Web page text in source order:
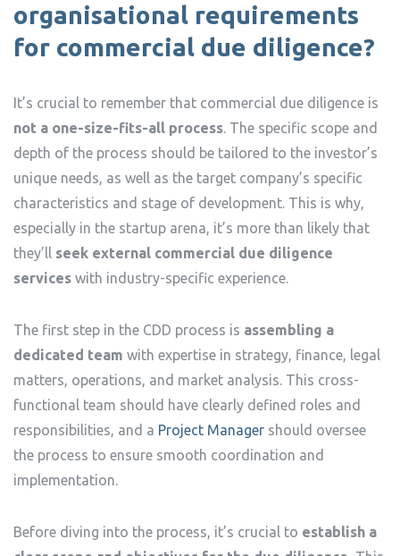
organisational requirements
for commercial due diligence?
It’s crucial to remember that commercial due diligence is
not a one-size-fits-all process. The specific scope and
depth of the process should be tailored to the investor’s
unique needs, as well as the target company’s specific
characteristics and stage of development. This is why,
especially in the startup arena, it’s more than likely that
they’ll seek external commercial due diligence
services with industry-specific experience.
The first step in the CDD process is assembling a
dedicated team with expertise in strategy, finance, legal
matters, operations, and market analysis. This cross-
functional team should have clearly defined roles and
responsibilities, and a Project Manager should oversee
the process to ensure smooth coordination and
implementation.
Before diving into the process, it’s crucial to establish a